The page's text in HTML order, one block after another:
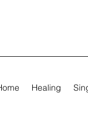
Healing